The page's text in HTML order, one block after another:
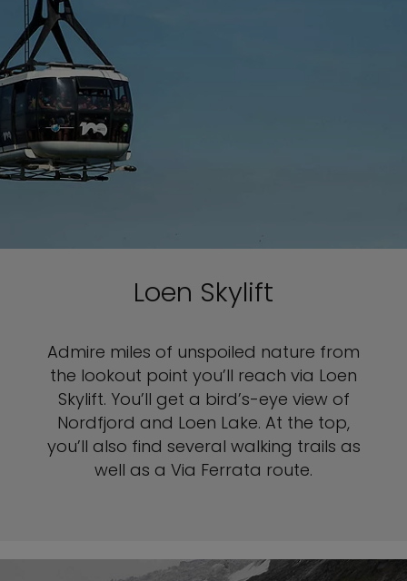
Loen Skylift
Admire miles of unspoiled nature from
the lookout point you’ll reach via Loen
Skylift. You’ll get a bird’s-eye view of
Nordfjord and Loen Lake. At the top,
you’ll also find several walking trails as
well as a Via Ferrata route.